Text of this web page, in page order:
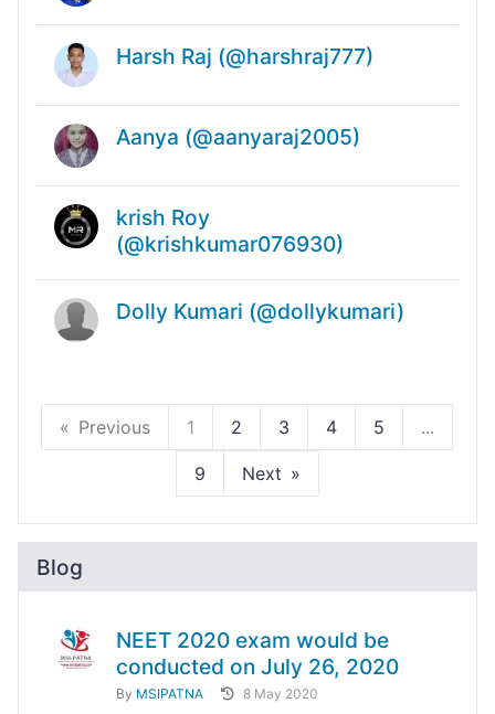
Harsh Raj (@harshraj777)
Aanya (@aanyaraj2005)
krish Roy
(@krishkumar076930)
Dolly Kumari (@dollykumari)
Previous 1 2 3 4 5 ...
9 Next
Blog
NEET 2020 exam would be
conducted on July 26, 2020
By MSIPATNA 8 May 2020